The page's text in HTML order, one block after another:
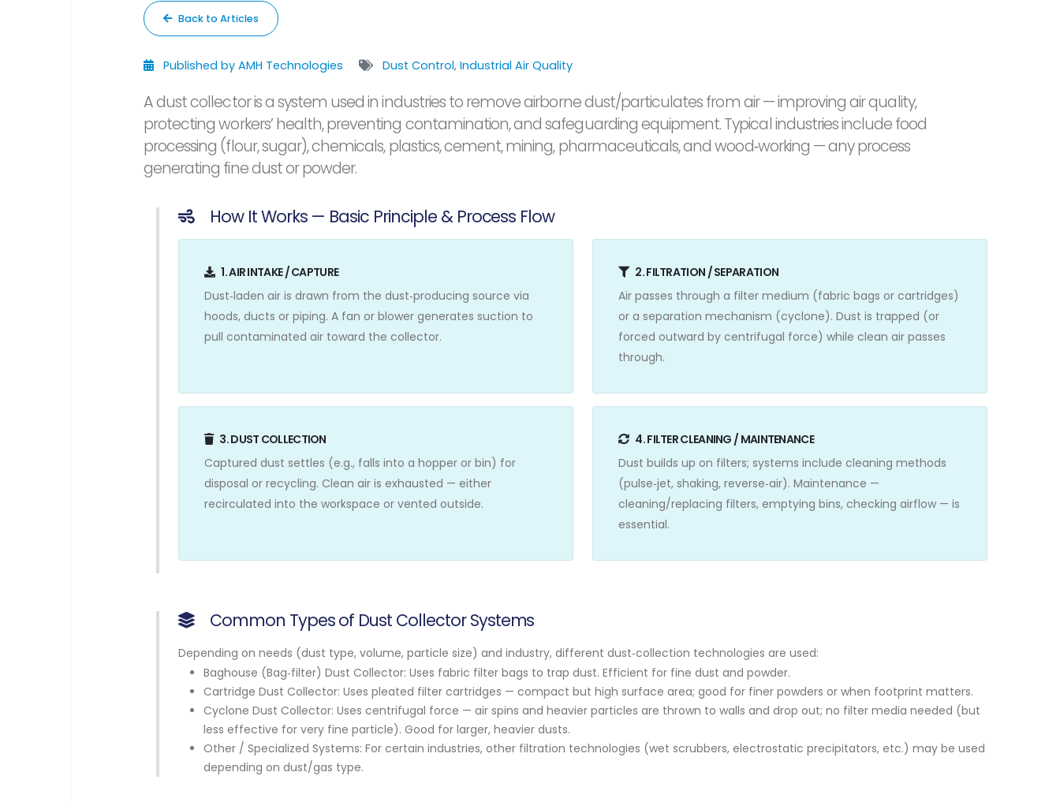
Back to Articles
Published by AMH Technologies Dust Control, Industrial Air Quality
A dust collector is a system used in industries to remove airborne dust/particulates from air — improving air quality,
protecting workers’ health, preventing contamination, and safeguarding equipment. Typical industries include food
processing (flour, sugar), chemicals, plastics, cement, mining, pharmaceuticals, and wood‑working — any process
generating fine dust or powder.
How It Works — Basic Principle & Process Flow
1. AIR INTAKE / CAPTURE
Dust‑laden air is drawn from the dust‑producing source via
hoods, ducts or piping. A fan or blower generates suction to
pull contaminated air toward the collector.
2. FILTRATION / SEPARATION
Air passes through a filter medium (fabric bags or cartridges)
or a separation mechanism (cyclone). Dust is trapped (or
forced outward by centrifugal force) while clean air passes
through.
3. DUST COLLECTION
Captured dust settles (e.g., falls into a hopper or bin) for
disposal or recycling. Clean air is exhausted — either
recirculated into the workspace or vented outside.
4. FILTER CLEANING / MAINTENANCE
Dust builds up on filters; systems include cleaning methods
(pulse‑jet, shaking, reverse‑air). Maintenance —
cleaning/replacing filters, emptying bins, checking airflow — is
essential.
Common Types of Dust Collector Systems
Depending on needs (dust type, volume, particle size) and industry, different dust‑collection technologies are used:
Baghouse (Bag‑filter) Dust Collector: Uses fabric filter bags to trap dust. Efficient for fine dust and powder.
Cartridge Dust Collector: Uses pleated filter cartridges — compact but high surface area; good for finer powders or when footprint matters.
Cyclone Dust Collector: Uses centrifugal force — air spins and heavier particles are thrown to walls and drop out; no filter media needed (but
less effective for very fine particle). Good for larger, heavier dusts.
Other / Specialized Systems: For certain industries, other filtration technologies (wet scrubbers, electrostatic precipitators, etc.) may be used
depending on dust/gas type.